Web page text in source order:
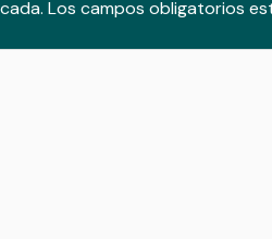
Los campos obligatorios